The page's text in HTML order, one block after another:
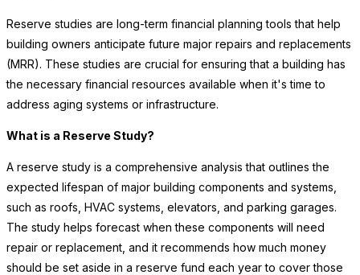
Reserve studies are long-term financial planning tools that help
building owners anticipate future major repairs and replacements
(MRR). These studies are crucial for ensuring that a building has
the necessary financial resources available when it's time to
address aging systems or infrastructure.
What is a Reserve Study?
A reserve study is a comprehensive analysis that outlines the
expected lifespan of major building components and systems,
such as roofs, HVAC systems, elevators, and parking garages.
The study helps forecast when these components will need
repair or replacement, and it recommends how much money
should be set aside in a reserve fund each year to cover those